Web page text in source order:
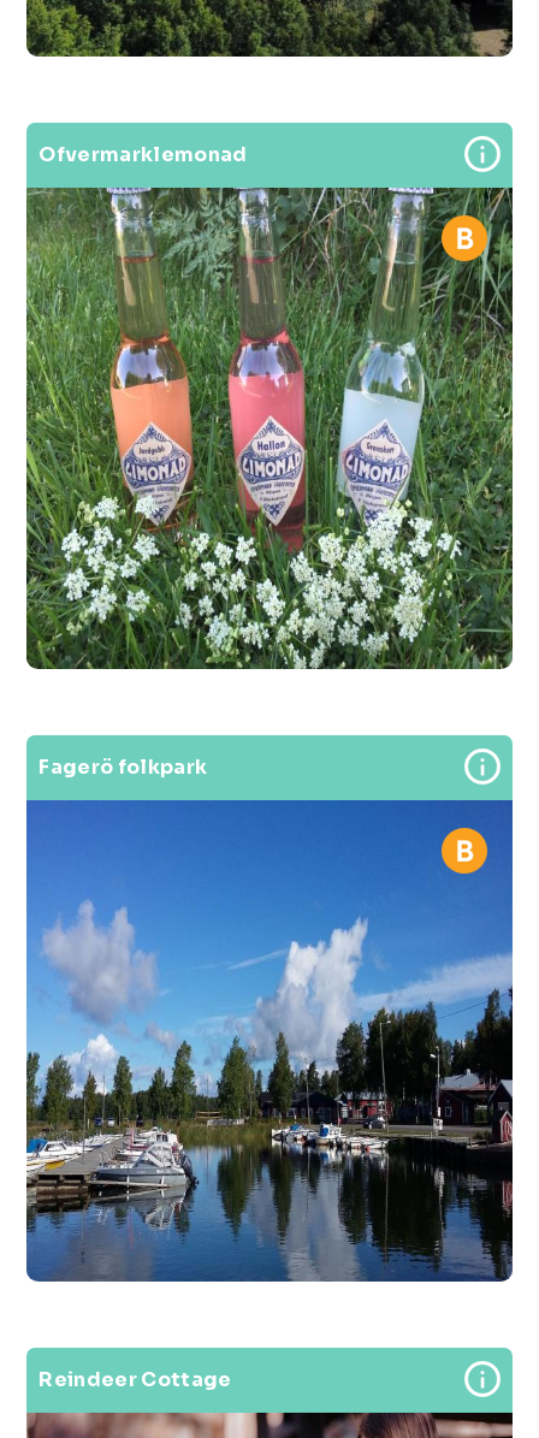
Ofvermarklemonad
Fagerö folkpark
Reindeer Cottage